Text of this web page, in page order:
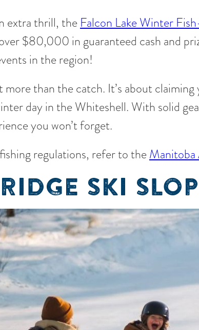
extra thrill, theFalcon Lake Winter
$80,000 in guaranteed cash and
in the region!
more than the catch. It’s about
day in the Whiteshell. With solid
you won’t forget.
regulations, refer to theManitoba
SKI